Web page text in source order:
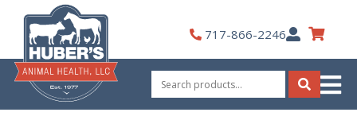
content
717-866-2246My
Account
Search
for:
Search